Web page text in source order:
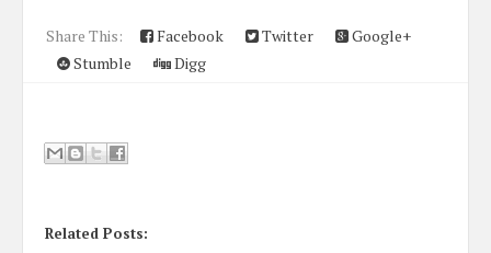
Share This: Facebook Twitter
Google+
Stumble
Digg
Related Posts: